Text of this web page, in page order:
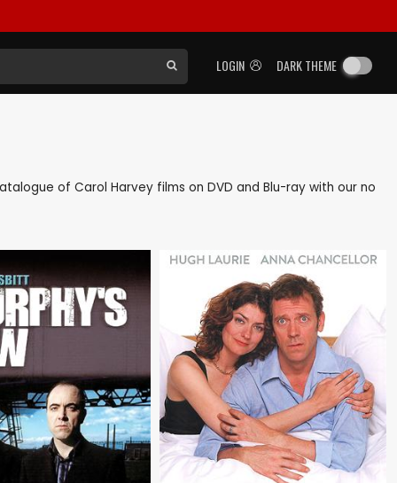
LOGIN DARK THEME
of Carol Harvey films on DVD and Blu-ray with our no